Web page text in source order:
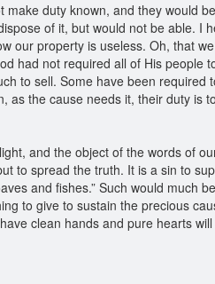
duty known, and they would
of it, but would not be able. I
our property is useless. Oh, that
had not required all of His people
to sell. Some have been required
as the cause needs it, their duty is
and the object of the words of
to spread the truth. It is a sin to
and fishes.” Such would much
to give to sustain the precious
clean hands and pure hearts